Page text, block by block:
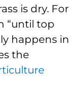
is dry. For
“until top
happens in
the